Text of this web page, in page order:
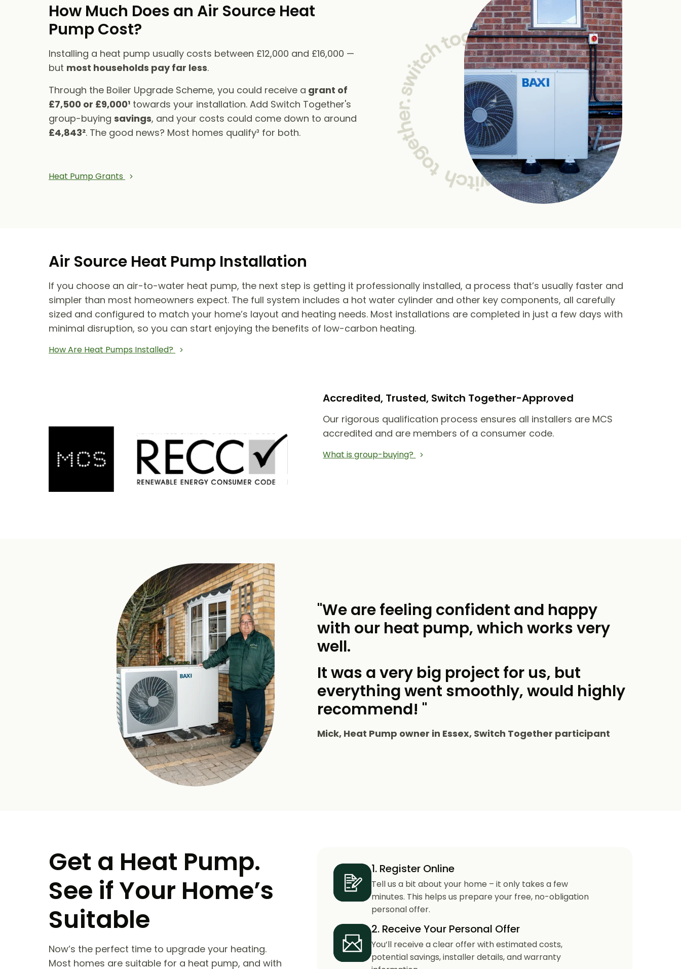
How Much Does an Air Source Heat
Pump Cost?
Installing a heat pump usually costs between £12,000 and £16,000 —
but most households pay far less.
Through the Boiler Upgrade Scheme, you could receive a grant of
£7,500 or £9,000¹ towards your installation. Add Switch Together's
group-buying savings, and your costs could come down to around
£4,843². The good news? Most homes qualify³ for both.
Heat Pump Grants
Air Source Heat Pump Installation
If you choose an air-to-water heat pump, the next step is getting it professionally installed, a process that’s usually faster and
simpler than most homeowners expect. The full system includes a hot water cylinder and other key components, all carefully
sized and configured to match your home’s layout and heating needs. Most installations are completed in just a few days with
minimal disruption, so you can start enjoying the benefits of low-carbon heating.
How Are Heat Pumps Installed?
Accredited, Trusted, Switch Together-Approved
Our rigorous qualification process ensures all installers are MCS
accredited and are members of a consumer code.
What is group-buying?
"We are feeling confident and happy
with our heat pump, which works very
well.
It was a very big project for us, but
everything went smoothly, would highly
recommend! "
Mick, Heat Pump owner in Essex, Switch Together participant
Get a Heat Pump.
See if Your Home’s
Suitable
Now’s the perfect time to upgrade your heating.
Most homes are suitable for a heat pump, and with
1. Register Online
Tell us a bit about your home – it only takes a few
minutes. This helps us prepare your free, no-obligation
personal offer.
2. Receive Your Personal Offer
You’ll receive a clear offer with estimated costs,
potential savings, installer details, and warranty